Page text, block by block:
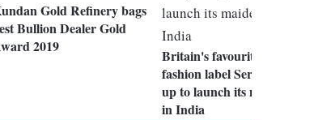
Gold Refinery bags
Bullion Dealer Gold
2019
Britain's favourite maternity
fashion label Seraphine gears
up to launch its maiden store
in India